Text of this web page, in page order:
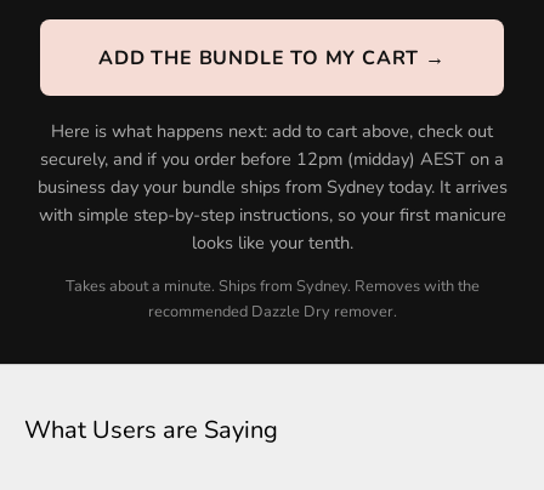
ADD THE BUNDLE TO MY CART →
Here is what happens next: add to cart above, check out
securely, and if you order before 12pm (midday) AEST on a
business day your bundle ships from Sydney today. It arrives
with simple step-by-step instructions, so your first manicure
looks like your tenth.
Takes about a minute. Ships from Sydney. Removes with the
recommended Dazzle Dry remover.
What Users are Saying